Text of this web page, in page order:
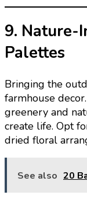
9. Nature-
Palettes
Bringing the
farmhouse
greenery and
create life. Opt
dried floral
See also 20